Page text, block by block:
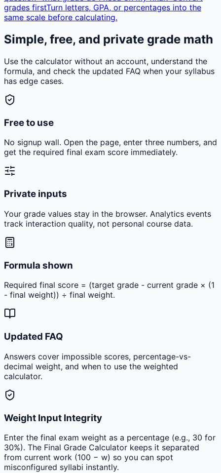
grades firstTurn letters, GPA, or percentages into the
same scale before calculating.
Simple, free, and private grade math
Use the calculator without an account, understand the
formula, and check the updated FAQ when your syllabus
has edge cases.
Free to use
No signup wall. Open the page, enter three numbers, and
get the required final exam score immediately.
Private inputs
Your grade values stay in the browser. Analytics events
track interaction quality, not personal course data.
Formula shown
Required final score = (target grade - current grade × (1
- final weight)) ÷ final weight.
Updated FAQ
Answers cover impossible scores, percentage-vs-
decimal weight, and when to use the weighted
calculator.
Weight Input Integrity
Enter the final exam weight as a percentage (e.g., 30 for
30%). The Final Grade Calculator keeps it separated
from current work (100 − w) so you can spot
misconfigured syllabi instantly.